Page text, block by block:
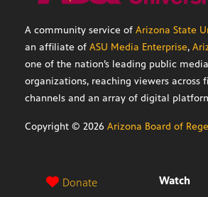
A community service of Arizona State
an affiliate of ASU Media Enterprise,
one of the nation’s leading public media
organizations, reaching viewers across
channels and an array of digital
Copyright © 2026 Arizona Board of
Donate
Watch